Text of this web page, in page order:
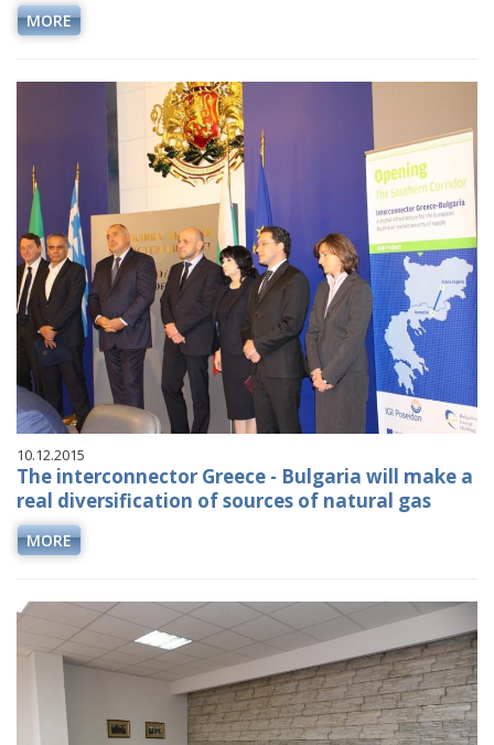
MORE
10.12.2015
The interconnector Greece - Bulgaria will make a
real diversification of sources of natural gas
MORE